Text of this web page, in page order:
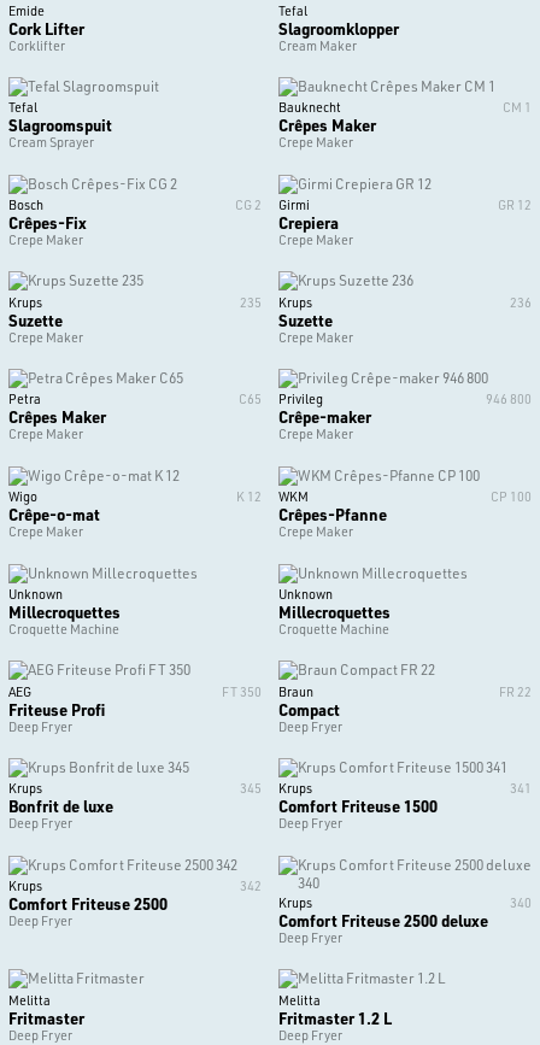
Emide
Cork Lifter
Corklifter
Tefal
Slagroomklopper
Cream Maker
Tefal
Slagroomspuit
Cream Sprayer
Bauknecht CM 1
Crêpes Maker
Crepe Maker
Bosch CG 2
Crêpes-Fix
Crepe Maker
Girmi GR 12
Crepiera
Crepe Maker
Krups 235
Suzette
Crepe Maker
Krups 236
Suzette
Crepe Maker
Petra C65
Crêpes Maker
Crepe Maker
Privileg 946 800
Crêpe-maker
Crepe Maker
Wigo K 12
Crêpe-o-mat
Crepe Maker
WKM CP 100
Crêpes-Pfanne
Crepe Maker
Unknown
Millecroquettes
Croquette Machine
Unknown
Millecroquettes
Croquette Machine
AEG FT 350
Friteuse Profi
Deep Fryer
Braun FR 22
Compact
Deep Fryer
Krups 345
Bonfrit de luxe
Deep Fryer
Krups 341
Comfort Friteuse 1500
Deep Fryer
Krups 342
Comfort Friteuse 2500
Deep Fryer
Krups 340
Comfort Friteuse 2500 deluxe
Deep Fryer
Melitta
Fritmaster
Deep Fryer
Melitta
Fritmaster 1.2 L
Deep Fryer